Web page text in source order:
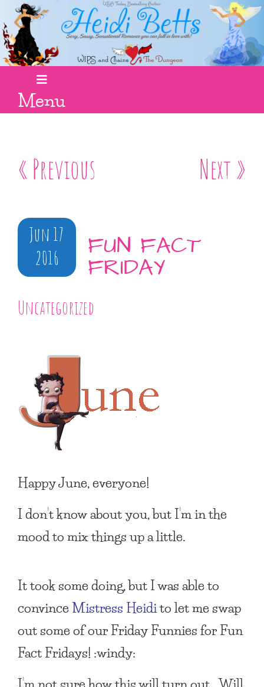
Menu
« Previous Next »
Jun 17
2016
FUN FACT
FRIDAY
Uncategorized
Happy June, everyone!
I don’t know about you, but I’m in the
mood to mix things up a little.
It took some doing, but I was able to
convinceMistress Heidito let me swap
out some of ourFriday FunniesforFun
Fact Fridays! :windy: